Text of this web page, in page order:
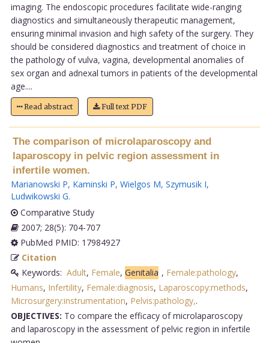
imaging. The endoscopic procedures facilitate wide-ranging
diagnostics and simultaneously therapeutic management,
ensuring minimal invasion and high safety of the surgery. They
should be considered diagnostics and treatment of choice in
the pathology of vulva, vagina, developmental anomalies of
sex organ and adnexal tumors in patients of the developmental
age....
Read abstract Full text PDF
The comparison of microlaparoscopy and
laparoscopy in pelvic region assessment in
infertile women.
Marianowski P, Kaminski P, Wielgos M, Szymusik I,
Ludwikowski G.
Comparative Study
2007; 28(5): 704-707
PubMed PMID: 17984927
Citation
Keywords: Adult, Female, Genitalia , Female:pathology,
Humans, Infertility, Female:diagnosis, Laparoscopy:methods,
Microsurgery:instrumentation, Pelvis:pathology,.
OBJECTIVES: To compare the efficacy of microlaparoscopy
and laparoscopy in the assessment of pelvic region in infertile